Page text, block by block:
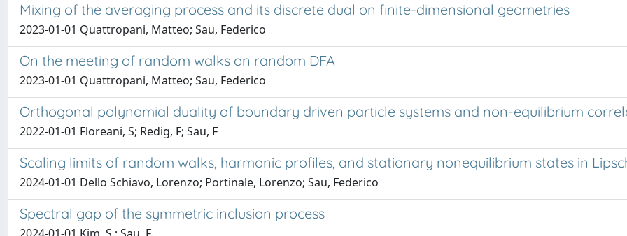
Mixing of the averaging process and its discrete dual on finite-dimensional geometries
2023-01-01 Quattropani, Matteo; Sau, Federico
On the meeting of random walks on random DFA
2023-01-01 Quattropani, Matteo; Sau, Federico
Orthogonal polynomial duality of boundary driven particle systems and non-equilibrium
2022-01-01 Floreani, S; Redig, F; Sau, F
Scaling limits of random walks, harmonic profiles, and stationary nonequilibrium states in
2024-01-01 Dello Schiavo, Lorenzo; Portinale, Lorenzo; Sau, Federico
Spectral gap of the symmetric inclusion process